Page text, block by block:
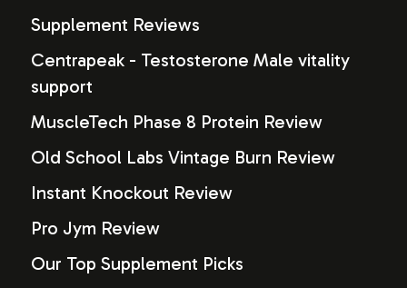
Supplement Reviews
Centrapeak - Testosterone Male vitality
support
MuscleTech Phase 8 Protein Review
Old School Labs Vintage Burn Review
Instant Knockout Review
Pro Jym Review
Our Top Supplement Picks